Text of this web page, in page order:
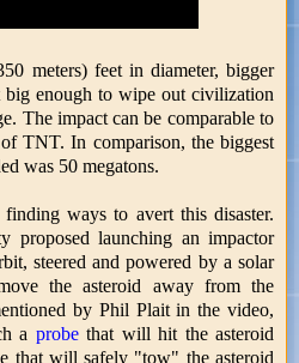
meters) feet in diameter, bigger
enough to wipe out civilization
The impact can be comparable to
TNT. In comparison, the biggest
was 50 megatons.
ways to avert this disaster.
proposed launching an impactor
steered and powered by a solar
the asteroid away from the
by Phil Plait in the video,
a probethat will hit the asteroid
that will safely "tow" the asteroid